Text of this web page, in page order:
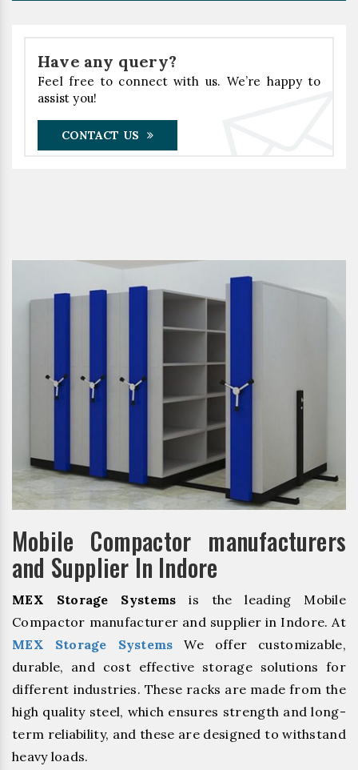
Have any query?
Feel free to connect with us. We’re happy to
assist you!
CONTACT US
Mobile Compactor manufacturers
and Supplier In Indore
MEX Storage Systems is the leading Mobile
Compactor manufacturer and supplier in Indore. At
MEX Storage Systems We offer customizable,
durable, and cost effective storage solutions for
different industries. These racks are made from the
high quality steel, which ensures strength and long-
term reliability, and these are designed to withstand
heavy loads.